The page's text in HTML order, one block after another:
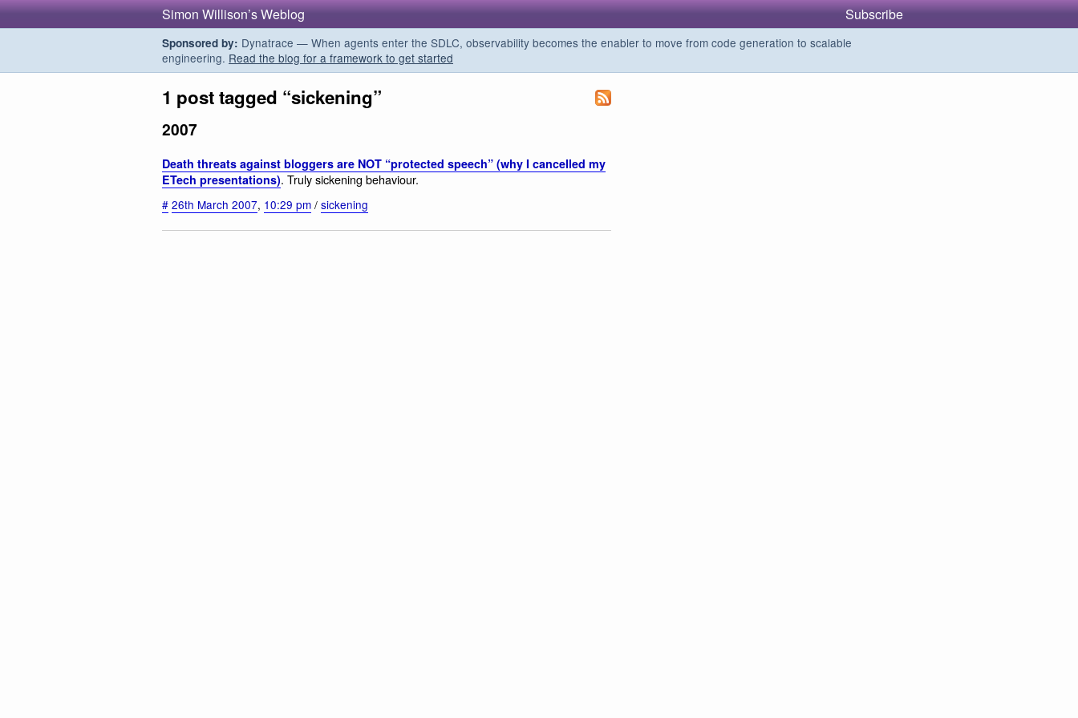
Simon Willison’s Weblog Subscribe
Sponsored by: Dynatrace — When agents enter the SDLC, observability becomes the enabler to move from code generation to scalable
engineering. Read the blog for a framework to get started
1 post tagged “sickening”
2007
Death threats against bloggers are NOT “protected speech” (why I cancelled my
ETech presentations). Truly sickening behaviour.
# 26th March 2007, 10:29 pm / sickening